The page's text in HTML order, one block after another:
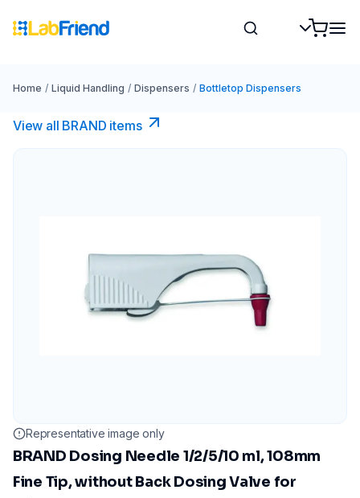
Home / Liquid Handling / Dispensers / Bottletop Dispensers
View all BRAND items
Representative image only
BRAND Dosing Needle 1/2/5/10 ml, 108mm
Fine Tip, without Back Dosing Valve for